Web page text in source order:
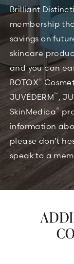
Brilliant
membership
savings on
skincare
and you can
BOTOX®
JUVÉDERM™ ,
SkinMedica®
information
please don’t
speak to a